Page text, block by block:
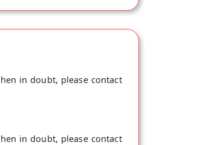
in doubt, please contact
in doubt, please contact